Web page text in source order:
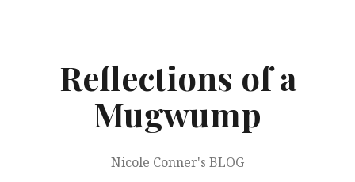
Reflections of a
Mugwump
Nicole Conner's BLOG